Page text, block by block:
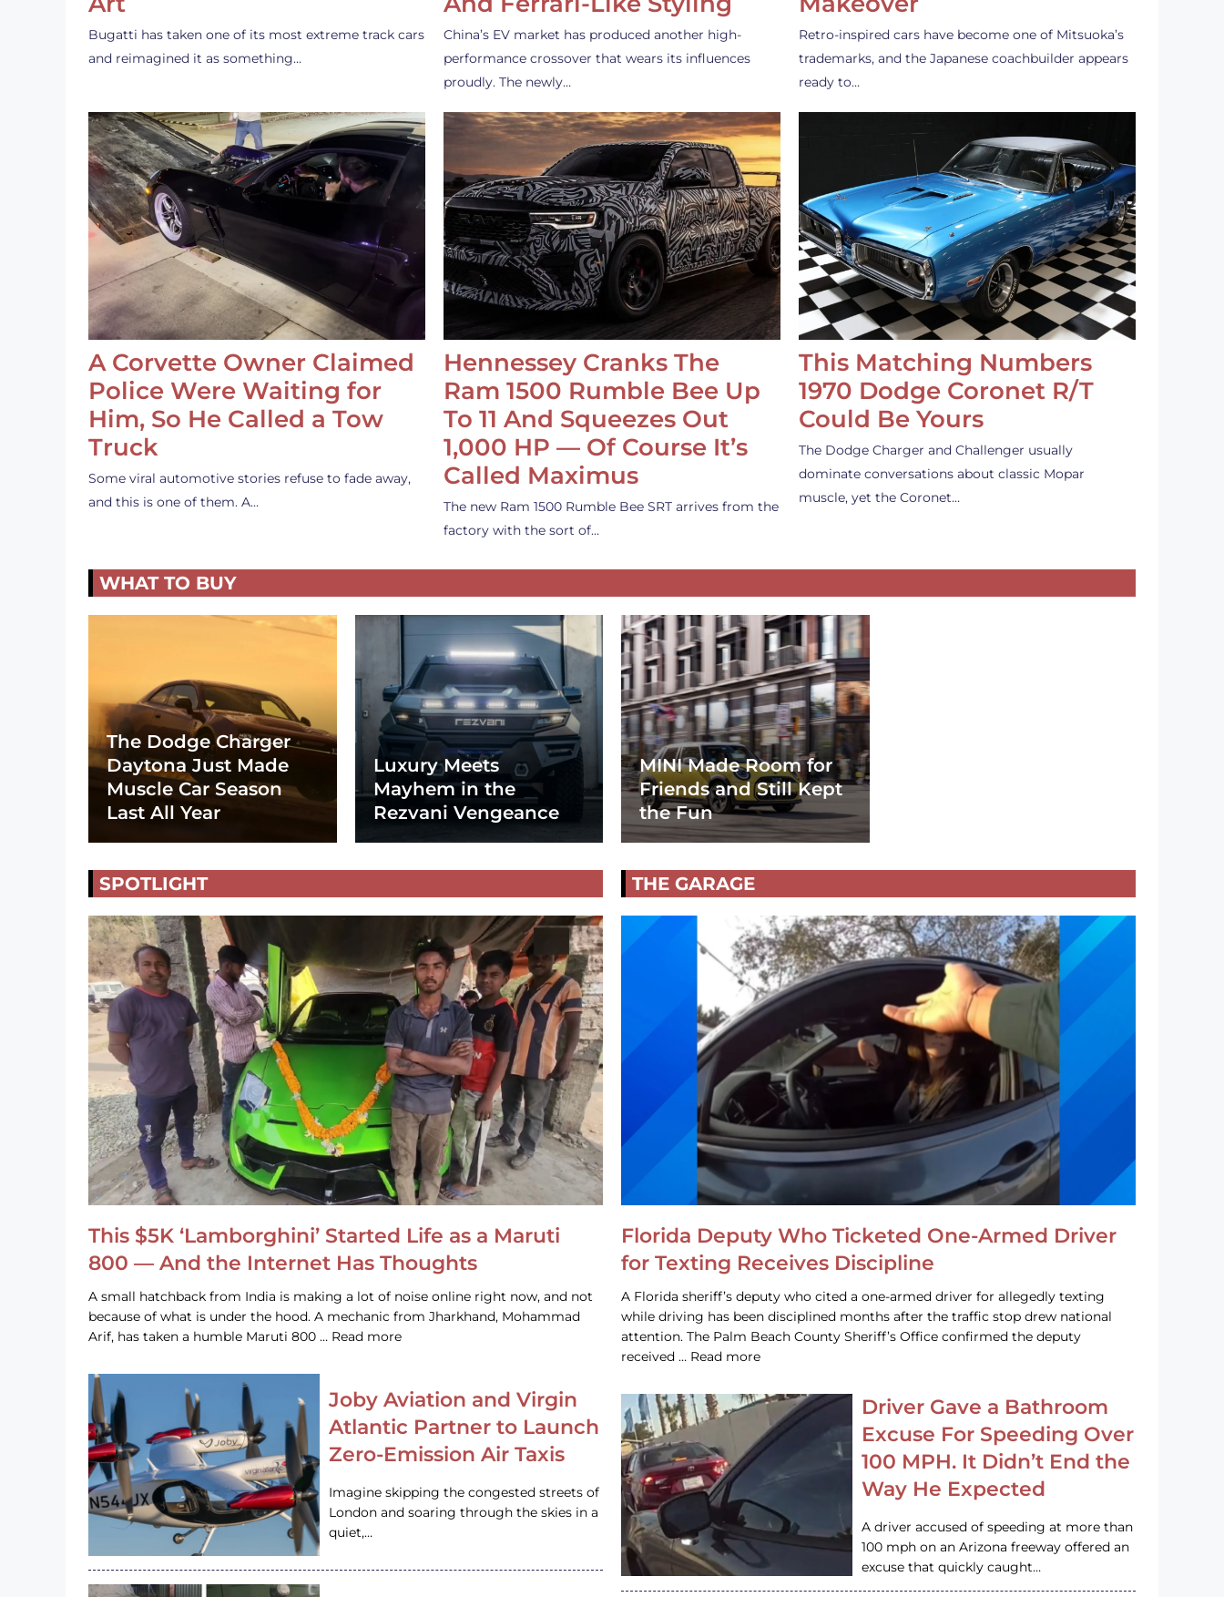
Bugatti has taken one of its most extreme track cars
and reimagined it as something…
China’s EV market has produced another high-
performance crossover that wears its influences
proudly. The newly…
Retro-inspired cars have become one of Mitsuoka’s
trademarks, and the Japanese coachbuilder appears
ready to…
A Corvette Owner Claimed
Police Were Waiting for
Him, So He Called a Tow
Truck
Some viral automotive stories refuse to fade away,
and this is one of them. A…
Hennessey Cranks The
Ram 1500 Rumble Bee Up
To 11 And Squeezes Out
1,000 HP — Of Course It’s
Called Maximus
The new Ram 1500 Rumble Bee SRT arrives from the
factory with the sort of…
This Matching Numbers
1970 Dodge Coronet R/T
Could Be Yours
The Dodge Charger and Challenger usually
dominate conversations about classic Mopar
muscle, yet the Coronet…
WHAT TO BUY
The Dodge Charger
Daytona Just Made
Muscle Car Season
Last All Year
Luxury Meets
Mayhem in the
Rezvani Vengeance
MINI Made Room for
Friends and Still Kept
the Fun
SPOTLIGHT
This $5K ‘Lamborghini’ Started Life as a Maruti
800 — And the Internet Has Thoughts
A small hatchback from India is making a lot of noise online right now, and not
because of what is under the hood. A mechanic from Jharkhand, Mohammad
Arif, has taken a humble Maruti 800 … Read more
Joby Aviation and Virgin
Atlantic Partner to Launch
Zero-Emission Air Taxis
Imagine skipping the congested streets of
London and soaring through the skies in a
quiet,…
THE GARAGE
Florida Deputy Who Ticketed One-Armed Driver
for Texting Receives Discipline
A Florida sheriff’s deputy who cited a one-armed driver for allegedly texting
while driving has been disciplined months after the traffic stop drew national
attention. The Palm Beach County Sheriff’s Office confirmed the deputy
received … Read more
Driver Gave a Bathroom
Excuse For Speeding Over
100 MPH. It Didn’t End the
Way He Expected
A driver accused of speeding at more than
100 mph on an Arizona freeway offered an
excuse that quickly caught…